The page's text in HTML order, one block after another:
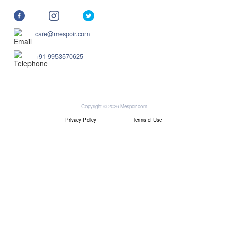
care@mespoir.com
+91 9953570625
Copyright © 2026 Mespoir.com
Privacy Policy
Terms of Use